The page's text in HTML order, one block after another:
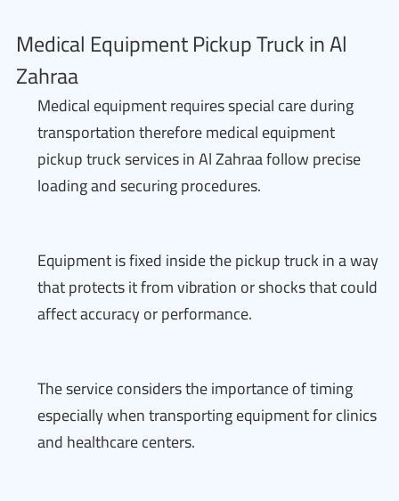
Medical Equipment Pickup Truck in Al
Zahraa
Medical equipment requires special care during
transportation therefore medical equipment
pickup truck services in Al Zahraa follow precise
loading and securing procedures.
Equipment is fixed inside the pickup truck in a way
that protects it from vibration or shocks that could
affect accuracy or performance.
The service considers the importance of timing
especially when transporting equipment for clinics
and healthcare centers.